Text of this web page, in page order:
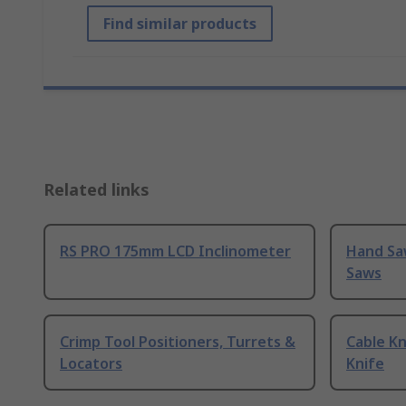
Find similar products
Related links
RS PRO 175mm LCD Inclinometer
Hand
Saws
Crimp Tool Positioners, Turrets &
Locators
Cable
Knife